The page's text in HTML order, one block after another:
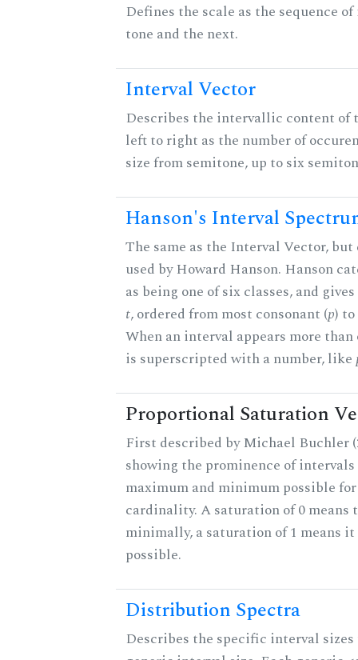
Defines the scale as the sequence
tone and the next.
Interval Vector
Describes the intervallic content of
left to right as the number of
size from semitone, up to six
Hanson's Interval
The same as the Interval Vector, but
used by Howard Hanson. Hanson
as being one of six classes, and
t, ordered from most consonant (p)
When an interval appears more
is superscripted with a number, like
Proportional Saturation
First described by Michael Buchler
showing the prominence of
maximum and minimum possible
cardinality. A saturation of 0 means
minimally, a saturation of 1 means
possible.
Distribution Spectra
Describes the specific interval